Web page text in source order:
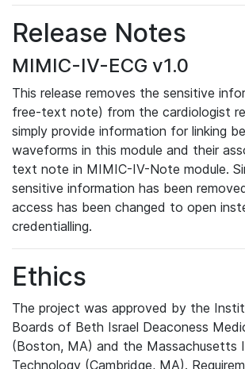
Release Notes
MIMIC-IV-ECG v1.0
This release removes the sensitive
free-text note) from the cardiologist
simply provide information for linking
waveforms in this module and their
text note in MIMIC-IV-Note module.
sensitive information has been
access has been changed to open
credentialling.
Ethics
The project was approved by the
Boards of Beth Israel Deaconess
(Boston, MA) and the Massachusetts
Technology (Cambridge, MA).